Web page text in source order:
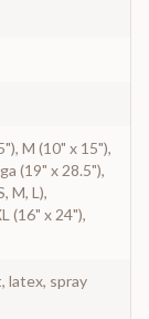
M (10" x 15"),
(19" x 28.5"),
M, L),
(16" x 24"),
latex, spray